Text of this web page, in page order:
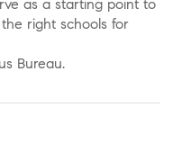
as a starting point to
right schools for